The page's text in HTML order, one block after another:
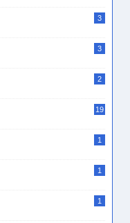
3
3
2
19
1
1
1